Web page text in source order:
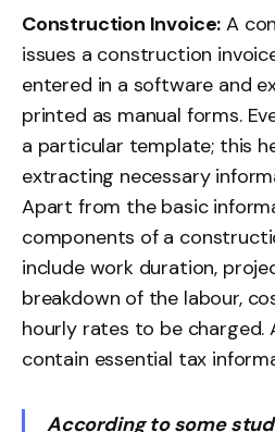
Construction Invoice: A
issues a construction
entered in a software and
printed as manual forms.
a particular template; this
extracting necessary
Apart from the basic
components of a
include work duration,
breakdown of the labour,
hourly rates to be charged.
contain essential tax
According to some